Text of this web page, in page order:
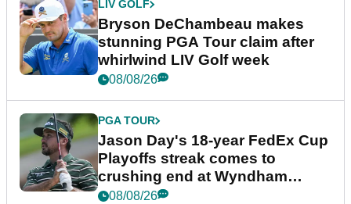
LIV GOLF
Bryson DeChambeau makes
stunning PGA Tour claim after
whirlwind LIV Golf week
08/08/26
PGA TOUR
Jason Day's 18-year FedEx Cup
Playoffs streak comes to
crushing end at Wyndham
Championship
08/08/26